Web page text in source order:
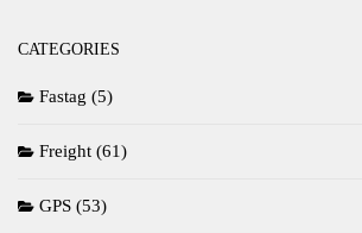
CATEGORIES
Fastag (5)
Freight (61)
GPS (53)